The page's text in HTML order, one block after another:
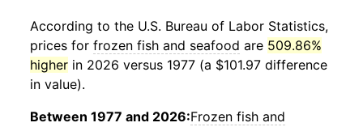
According to the U.S. Bureau of Labor Statistics,
prices for frozen fish and seafood are 509.86%
higher in 2026 versus 1977 (a $101.97 difference
in value).
Between 1977 and 2026:Frozen fish and